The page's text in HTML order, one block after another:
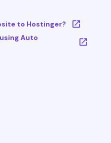
to Hostinger?
Auto